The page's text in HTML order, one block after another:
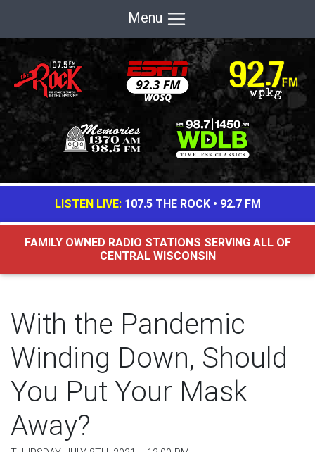
Menu
LISTEN LIVE: 107.5 THE ROCK• 92.7 FM
FAMILY OWNED RADIO STATIONS SERVING ALL OF
CENTRAL WISCONSIN
With the Pandemic
Winding Down, Should
You Put Your Mask
Away?